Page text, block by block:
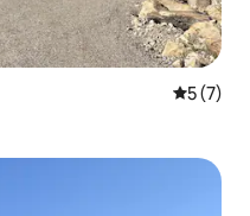
5 out of
5 (7)